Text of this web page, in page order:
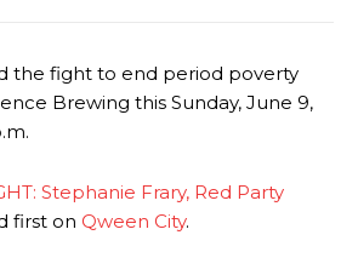
the fight to end period poverty
Brewing this Sunday, June 9,
Stephanie Frary, Red Party
first on Qween City.